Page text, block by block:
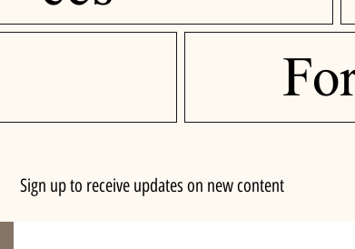
Sign up to receive updates on new content